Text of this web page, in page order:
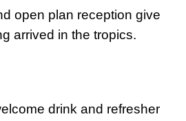
open plan reception give
arrived in the tropics.
drink and refresher